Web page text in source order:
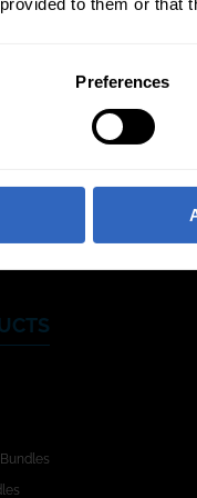
to them or
Preferences
Video Templates